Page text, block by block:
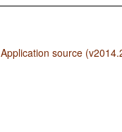
Application source